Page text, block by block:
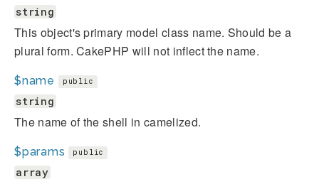
string
This object's primary model class name. Should be a
plural form. CakePHP will not inflect the name.
$name public
string
The name of the shell in camelized.
$params public
array